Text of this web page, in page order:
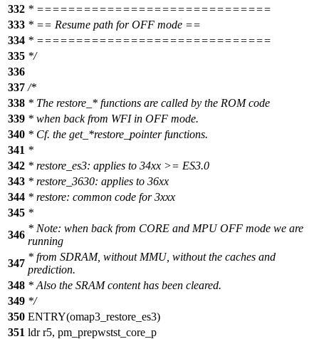
332 * ==============================
333 * == Resume path for OFF mode ==
334 * ==============================
335 */
336
337 /*
338 * The restore_* functions are called by the ROM code
339 * when back from WFI in OFF mode.
340 * Cf. the get_*restore_pointer functions.
341 *
342 * restore_es3: applies to 34xx >= ES3.0
343 * restore_3630: applies to 36xx
344 * restore: common code for 3xxx
345 *
346
* Note: when back from CORE and MPU OFF mode we are
running
347
* from SDRAM, without MMU, without the caches and
prediction.
348 * Also the SRAM content has been cleared.
349 */
350 ENTRY(omap3_restore_es3)
351 ldr r5, pm_prepwstst_core_p